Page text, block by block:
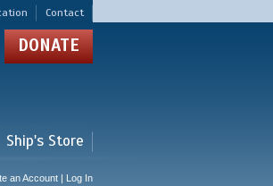
Contact
DONATE
Ship's Store
an Account | Log In